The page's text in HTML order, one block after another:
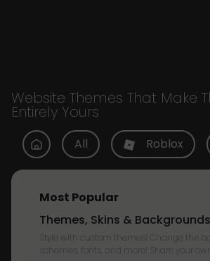
Website Themes That Make
Entirely Yours
All Roblox
Most Popular
Themes, Skins & Backgrounds
Style with custom themes! Change the
schemes, fonts, and more! Share your